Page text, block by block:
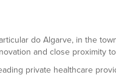
do Algarve, in the
and close proximity
private healthcare